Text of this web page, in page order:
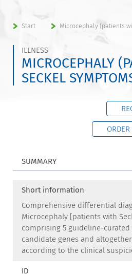
Start Microcephaly (patients
ILLNESS
MICROCEPHALY
SECKEL
SUMMARY
Short information
Comprehensive differential
Microcephaly [patients with
comprising 5 guideline-curated
candidate genes and
according to the clinical
ID